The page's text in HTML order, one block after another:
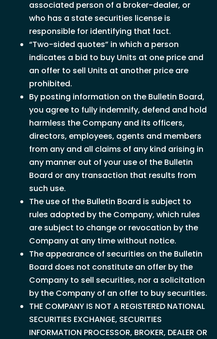
associated person of a broker-dealer, or
who has a state securities license is
responsible for identifying that fact.
“Two-sided quotes” in which a person
indicates a bid to buy Units at one price and
an offer to sell Units at another price are
prohibited.
By posting information on the Bulletin Board,
you agree to fully indemnify, defend and hold
harmless the Company and its officers,
directors, employees, agents and members
from any and all claims of any kind arising in
any manner out of your use of the Bulletin
Board or any transaction that results from
such use.
The use of the Bulletin Board is subject to
rules adopted by the Company, which rules
are subject to change or revocation by the
Company at any time without notice.
The appearance of securities on the Bulletin
Board does not constitute an offer by the
Company to sell securities, nor a solicitation
by the Company of an offer to buy securities.
THE COMPANY IS NOT A REGISTERED NATIONAL
SECURITIES EXCHANGE, SECURITIES
INFORMATION PROCESSOR, BROKER, DEALER OR